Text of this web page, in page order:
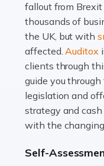
Accountants For
Therapists offer
but who do these
comes to tax
Read more
Accountants For
A great day or
fallout from Brexit
thousands of
the UK, but with
affected.Auditox
clients through
guide you
legislation and
strategy and
with the
Self-